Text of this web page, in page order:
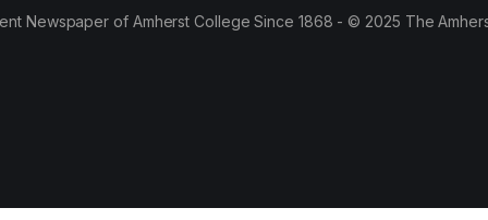
Newspaper of Amherst College Since 1868 - © 2025 The